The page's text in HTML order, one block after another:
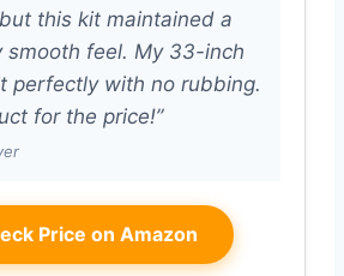
this kit maintained a
smooth feel. My 33-inch
perfectly with no rubbing.
for the price!”
Price on Amazon